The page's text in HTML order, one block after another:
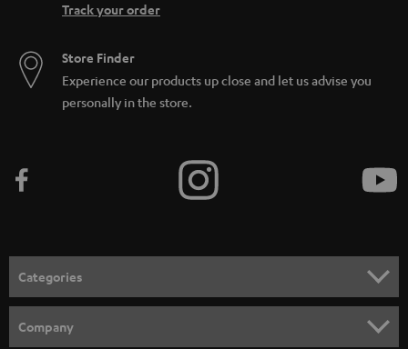
Track your order
Store Finder
Experience our products up close and let us advise you
personally in the store.
Categories
Company